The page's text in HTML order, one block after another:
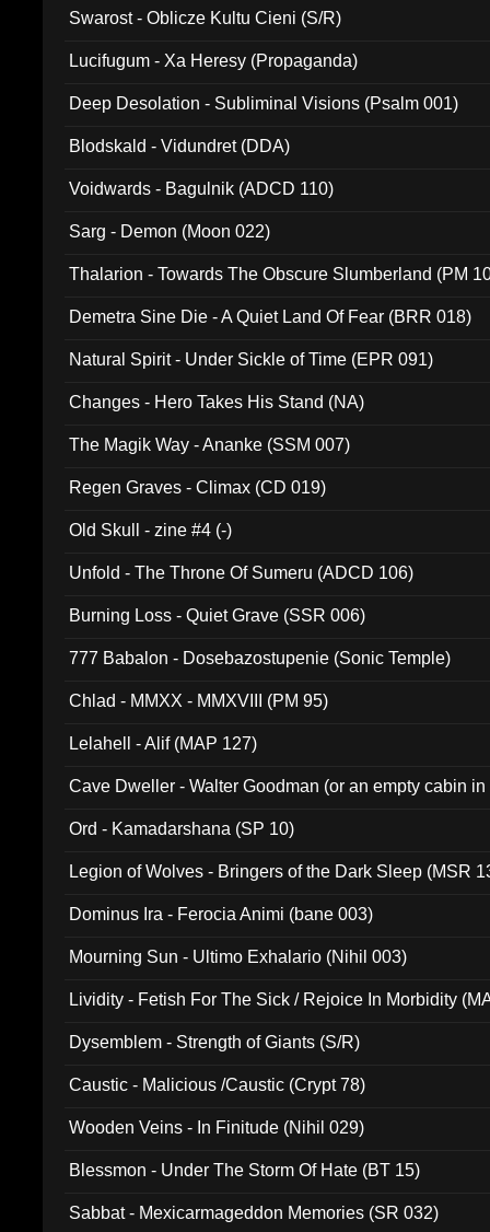
Swarost - Oblicze Kultu Cieni (S/R)
Lucifugum - Xa Heresy (Propaganda)
Deep Desolation - Subliminal Visions (Psalm 001)
Blodskald - Vidundret (DDA)
Voidwards - Bagulnik (ADCD 110)
Sarg - Demon (Moon 022)
Thalarion - Towards The Obscure Slumberland (PM
Demetra Sine Die - A Quiet Land Of Fear (BRR 018)
Natural Spirit - Under Sickle of Time (EPR 091)
Changes - Hero Takes His Stand (NA)
The Magik Way - Ananke (SSM 007)
Regen Graves - Climax (CD 019)
Old Skull - zine #4 (-)
Unfold - The Throne Of Sumeru (ADCD 106)
Burning Loss - Quiet Grave (SSR 006)
777 Babalon - Dosebazostupenie (Sonic Temple)
Chlad - MMXX - MMXVIII (PM 95)
Lelahell - Alif (MAP 127)
Cave Dweller - Walter Goodman (or an empty cabin
Ord - Kamadarshana (SP 10)
Legion of Wolves - Bringers of the Dark Sleep (MSR
Dominus Ira - Ferocia Animi (bane 003)
Mourning Sun - Ultimo Exhalario (Nihil 003)
Lividity - Fetish For The Sick / Rejoice In Morbidity
Dysemblem - Strength of Giants (S/R)
Caustic - Malicious /Caustic (Crypt 78)
Wooden Veins - In Finitude (Nihil 029)
Blessmon - Under The Storm Of Hate (BT 15)
Sabbat - Mexicarmageddon Memories (SR 032)